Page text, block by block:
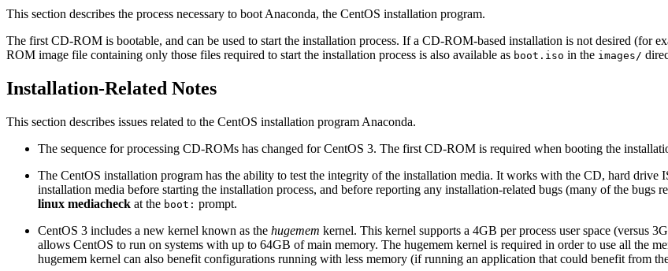
This section describes the process necessary to boot Anaconda, the CentOS installation program.
The first CD-ROM is bootable, and can be used to start the installation process. If a CD-ROM-based installation is not desired (for
ROM image file containing only those files required to start the installation process is also available as boot.iso in the images/
Installation-Related Notes
This section describes issues related to the CentOS installation program Anaconda.
The sequence for processing CD-ROMs has changed for CentOS 3. The first CD-ROM is required when booting the
The CentOS installation program has the ability to test the integrity of the installation media. It works with the CD, hard drive
installation media before starting the installation process, and before reporting any installation-related bugs (many of the bugs
linux mediacheck at the boot: prompt.
CentOS 3 includes a new kernel known as the hugemem kernel. This kernel supports a 4GB per process user space (versus
allows CentOS to run on systems with up to 64GB of main memory. The hugemem kernel is required in order to use all the
hugemem kernel can also benefit configurations running with less memory (if running an application that could benefit from